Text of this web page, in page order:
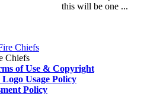
this will be one ...
Chiefs
of Use & Copyright
Usage Policy
Policy